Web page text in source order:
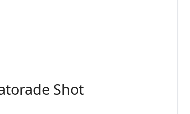
Shot